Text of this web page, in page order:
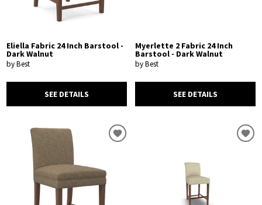
Eliella Fabric 24 Inch Barstool -
Dark Walnut
by Best
SEE DETAILS
Myerlette 2 Fabric 24 Inch
Barstool - Dark Walnut
by Best
SEE DETAILS